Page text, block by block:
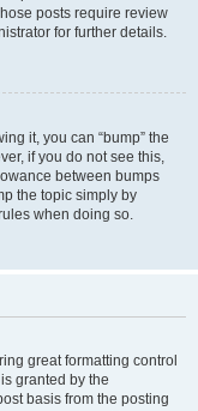
posts require review
for further details.
it, you can “bump” the
if you do not see this,
between bumps
the topic simply by
when doing so.
great formatting control
granted by the
basis from the posting